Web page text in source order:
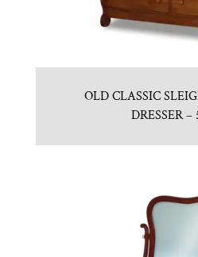
OLD CLASSIC
DRESSER –